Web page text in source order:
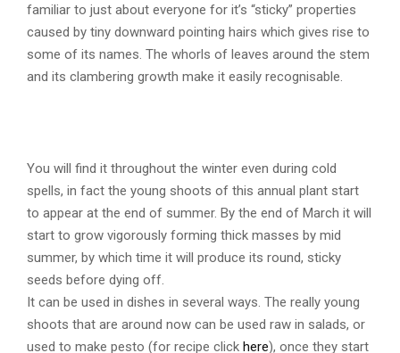
familiar to just about everyone for it’s “sticky” properties
caused by tiny downward pointing hairs which gives rise to
some of its names. The whorls of leaves around the stem
and its clambering growth make it easily recognisable.
You will find it throughout the winter even during cold
spells, in fact the young shoots of this annual plant start
to appear at the end of summer. By the end of March it will
start to grow vigorously forming thick masses by mid
summer, by which time it will produce its round, sticky
seeds before dying off.
It can be used in dishes in several ways. The really young
shoots that are around now can be used raw in salads, or
used to make pesto (for recipe click here), once they start